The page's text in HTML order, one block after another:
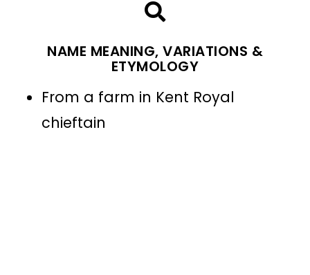
NAME MEANING, VARIATIONS &
ETYMOLOGY
From a farm in Kent Royal
chieftain